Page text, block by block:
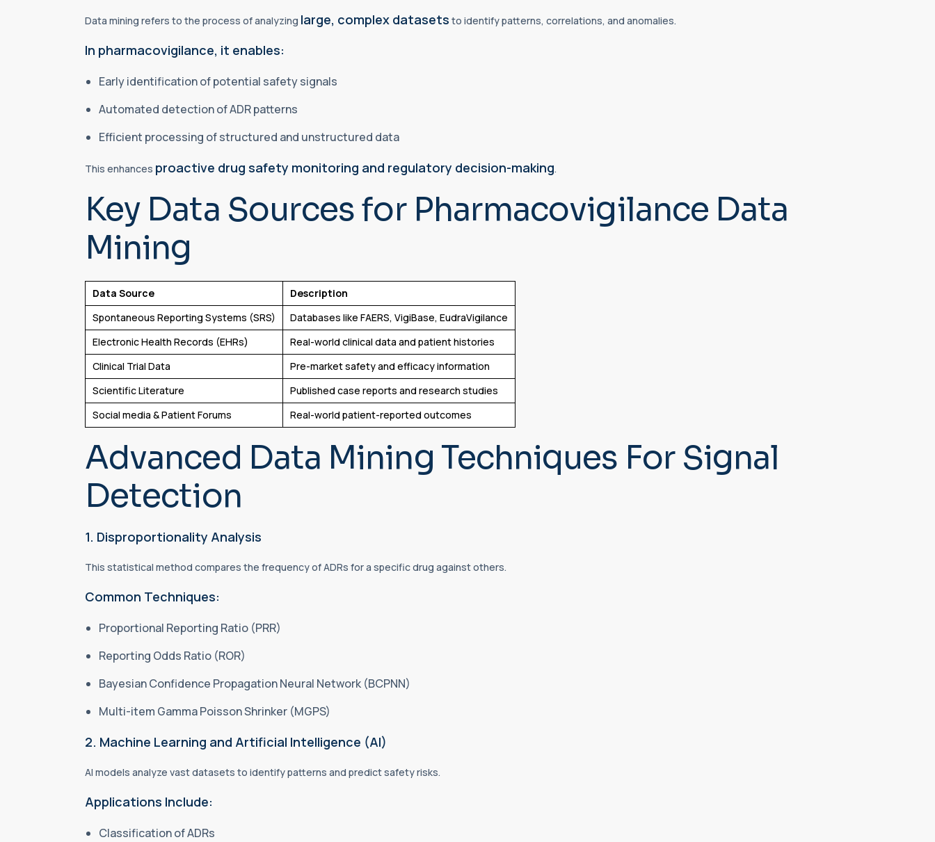
Data mining refers to the process of analyzing large, complex datasets to identify patterns, correlations, and anomalies.
In pharmacovigilance, it enables:
Early identification of potential safety signals
Automated detection of ADR patterns
Efficient processing of structured and unstructured data
This enhances proactive drug safety monitoring and regulatory decision-making.
Key Data Sources for Pharmacovigilance Data
Mining
Data Source
Description
Spontaneous Reporting Systems (SRS)
Databases like FAERS, VigiBase, EudraVigilance
Electronic Health Records (EHRs)
Real-world clinical data and patient histories
Clinical Trial Data
Pre-market safety and efficacy information
Scientific Literature
Published case reports and research studies
Social media & Patient Forums
Real-world patient-reported outcomes
Advanced Data Mining Techniques For Signal
Detection
1. Disproportionality Analysis
This statistical method compares the frequency of ADRs for a specific drug against others.
Common Techniques:
Proportional Reporting Ratio (PRR)
Reporting Odds Ratio (ROR)
Bayesian Confidence Propagation Neural Network (BCPNN)
Multi-item Gamma Poisson Shrinker (MGPS)
2. Machine Learning and Artificial Intelligence (AI)
AI models analyze vast datasets to identify patterns and predict safety risks.
Applications Include:
Classification of ADRs